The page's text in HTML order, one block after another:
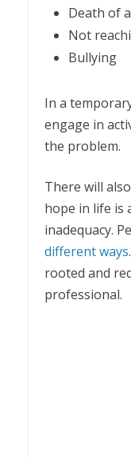
Death of
Not
Bullying
In a
engage in
the problem.
There will
hope in life is
inadequacy.
different ways
rooted and
professional.